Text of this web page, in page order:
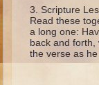
Saul
David and
David and
Scripture
Read these
a long one:
back and forth,
the verse as